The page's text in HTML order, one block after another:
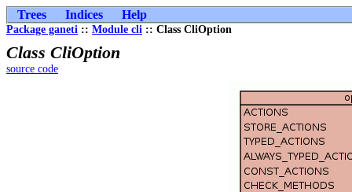
Trees Indices Help
Package ganeti :: Module cli :: Class CliOption
Class CliOption
source code